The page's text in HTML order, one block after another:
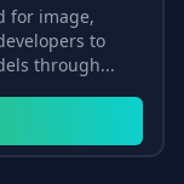
for image,
to
through...